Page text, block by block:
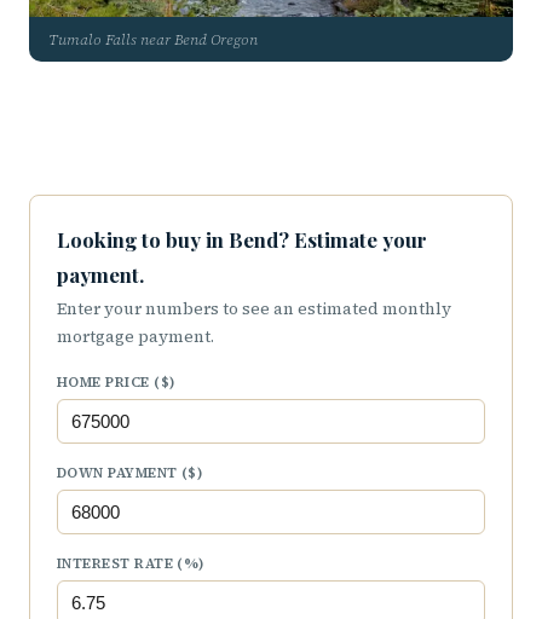
Tumalo Falls near Bend Oregon
Looking to buy in Bend? Estimate your
payment.
Enter your numbers to see an estimated monthly
mortgage payment.
HOME PRICE ($)
DOWN PAYMENT ($)
INTEREST RATE (%)